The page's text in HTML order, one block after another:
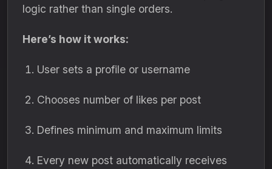
logic rather than single orders.
Here’s how it works:
User sets a profile or username
Chooses number of likes per post
Defines minimum and maximum limits
Every new post automatically receives